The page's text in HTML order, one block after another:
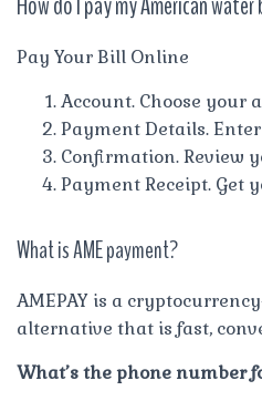
Pay Your Bill Online
Account. Choose your
Payment Details.
Confirmation. Review
Payment Receipt. Get
What is AME payment?
AMEPAY is a
alternative that is fast,
What’s the phone number